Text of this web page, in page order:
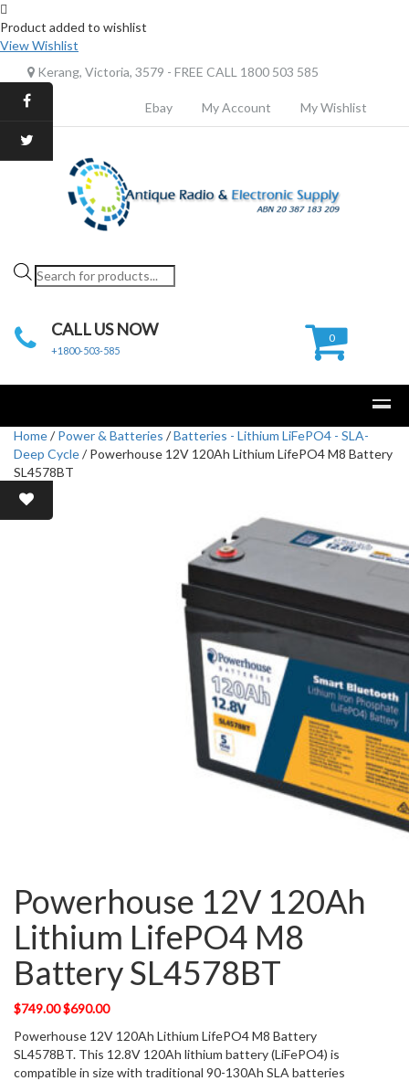
Product added to wishlist
View Wishlist
Kerang, Victoria, 3579 - FREE CALL 1800 503 585
Ebay My Account My Wishlist
Products
search
CALL US NOW
+1800-503-585
0
Home/Power & Batteries /Batteries - Lithium LiFePO4 - SLA-
Deep Cycle/ Powerhouse 12V 120Ah Lithium LifePO4 M8 Battery
SL4578BT
Sale!
Powerhouse 12V 120Ah
Lithium LifePO4 M8
Battery SL4578BT
$749.00Original
was:
$749.00.
$690.00Current
is:
$690.00.
Powerhouse 12V 120Ah Lithium LifePO4 M8 Battery
SL4578BT. This 12.8V 120Ah lithium battery (LiFePO4) is
compatible in size with traditional 90-130Ah SLA batteries